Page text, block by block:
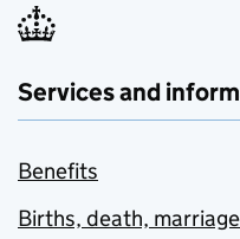
Services and
Benefits
Births, death,